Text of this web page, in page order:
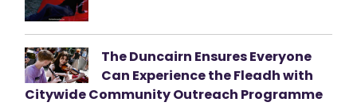
The Duncairn Ensures Everyone
Can Experience the Fleadh with
Citywide Community Outreach Programme